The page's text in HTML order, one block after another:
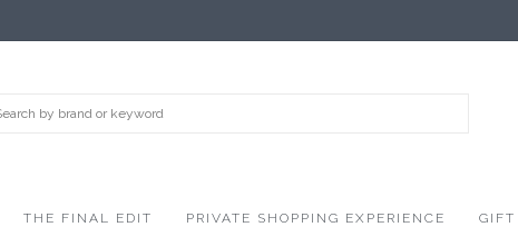
THE FINAL EDIT PRIVATE SHOPPING EXPERIENCE GIFT